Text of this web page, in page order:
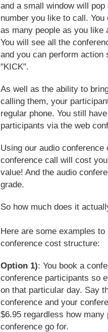
and a small window will
number you like to call.
as many people as you like
You will see all the
and you can perform action
"KICK".
As well as the ability to
calling them, your
regular phone. You still
participants via the web
Using our audio
conference call will cost
value! And the audio
grade.
So how much does it
Here are some examples
conference cost structure:
Option 1): You book a
conference participants so
on that particular day. Say
conference and your
$6.95 regardless how
conference go for.